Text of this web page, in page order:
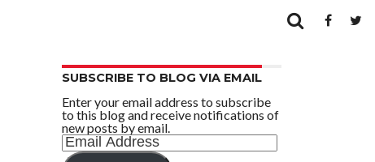
SUBSCRIBE TO BLOG VIA EMAIL
Enter your email address to subscribe
to this blog and receive notifications of
new posts by email.
Email
Address